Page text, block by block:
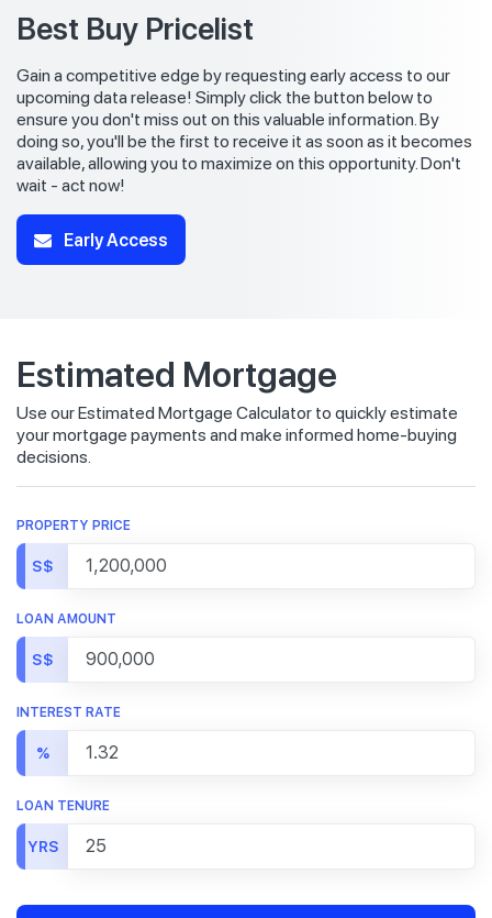
Best Buy Pricelist
Gain a competitive edge by requesting early access to our
upcoming data release! Simply click the button below to
ensure you don't miss out on this valuable information. By
doing so, you'll be the first to receive it as soon as it becomes
available, allowing you to maximize on this opportunity. Don't
wait - act now!
Early Access
Estimated Mortgage
Use our Estimated Mortgage Calculator to quickly estimate
your mortgage payments and make informed home-buying
decisions.
PROPERTY PRICE
S$
LOAN AMOUNT
S$
INTEREST RATE
%
LOAN TENURE
YRS